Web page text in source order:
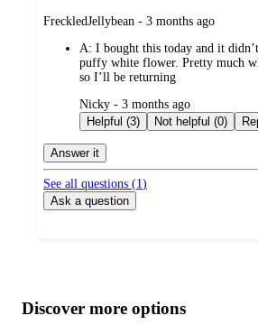
submitted
FreckledJellybean - 3 months ago
A: I bought this today and it
puffy white flower. Pretty much
so I’ll be returning
submitted
by
Nicky - 3 months ago
Helpful (3)
Not helpful (0)
Answer it
See all questions (1 )
Ask a question
product
content
atDiscover more options